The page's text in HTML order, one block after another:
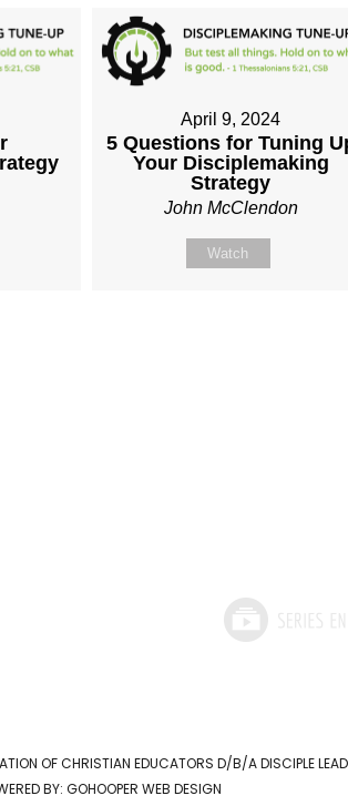
April 9, 2024
5 Questions for Tuning
Your Disciplemaking
Strategy
John McClendon
Watch
OF CHRISTIAN EDUCATORS D/B/A DISCIPLE
BY: GOHOOPER WEB DESIGN